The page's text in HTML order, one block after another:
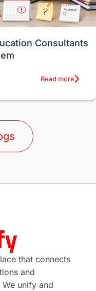
Study Work
in Nottingham
Interest
Tips
Milan
Consultants
Read more
that connects
and
unify and